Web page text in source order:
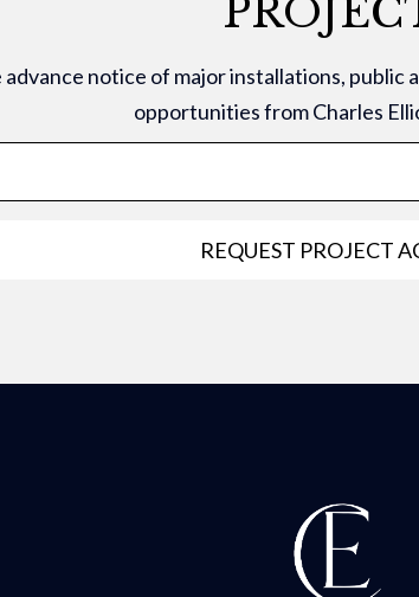
advance notice of major installations, public
opportunities from Charles
REQUEST PROJECT